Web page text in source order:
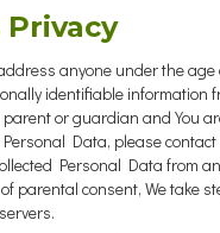
anyone under the age
identifiable information
parent or guardian and You
Data, please contact
Personal Data from
parental consent, We take